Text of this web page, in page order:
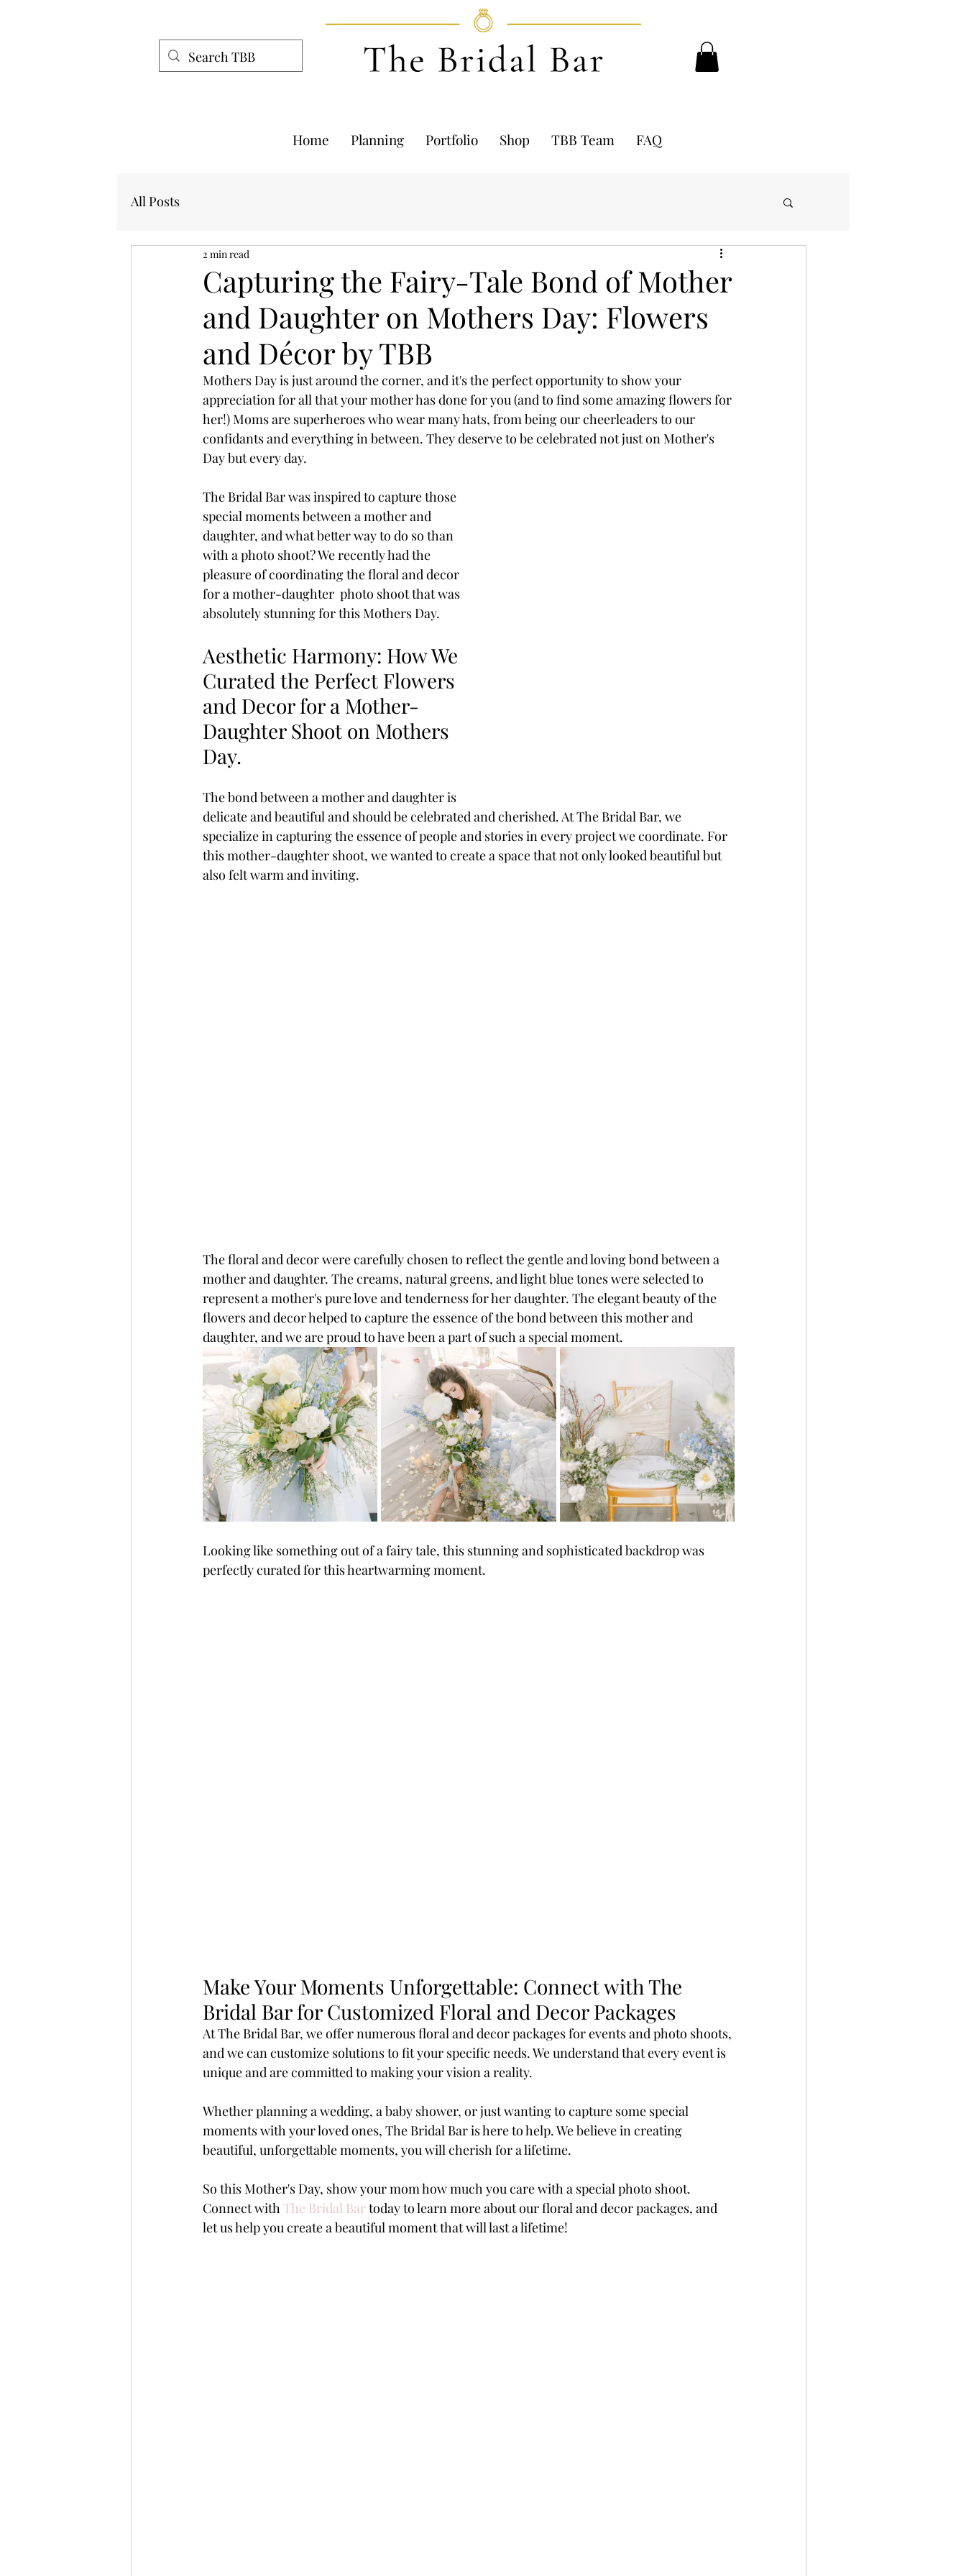
Home Planning Portfolio Shop TBB Team FAQ
All Posts
Capturing the Fairy-Tale Bond of Mother
and Daughter on Mothers Day: Flowers
and Décor by TBB
2 min read
Mothers Day is just around the corner, and it's the perfect opportunity to show your
appreciation for all that your mother has done for you (and to find some amazing flowers for
her!) Moms are superheroes who wear many hats, from being our cheerleaders to our
confidants and everything in between. They deserve to be celebrated not just on Mother's
Day but every day.
The Bridal Bar was inspired to capture those
special moments between a mother and
daughter, and what better way to do so than
with a photo shoot? We recently had the
pleasure of coordinating the floral and decor
for a mother-daughter  photo shoot that was
absolutely stunning for this Mothers Day.
Aesthetic Harmony: How We
Curated the Perfect Flowers
and Decor for a Mother-
Daughter Shoot on Mothers
Day.
The bond between a mother and daughter is
delicate and beautiful and should be celebrated and cherished. At The Bridal Bar, we
specialize in capturing the essence of people and stories in every project we coordinate. For
this mother-daughter shoot, we wanted to create a space that not only looked beautiful but
also felt warm and inviting.
The floral and decor were carefully chosen to reflect the gentle and loving bond between a
mother and daughter. The creams, natural greens, and light blue tones were selected to
represent a mother's pure love and tenderness for her daughter. The elegant beauty of the
flowers and decor helped to capture the essence of the bond between this mother and
daughter, and we are proud to have been a part of such a special moment.
Looking like something out of a fairy tale, this stunning and sophisticated backdrop was
perfectly curated for this heartwarming moment.
Make Your Moments Unforgettable: Connect with The
Bridal Bar for Customized Floral and Decor Packages
At The Bridal Bar, we offer numerous floral and decor packages for events and photo shoots,
and we can customize solutions to fit your specific needs. We understand that every event is
unique and are committed to making your vision a reality.
Whether planning a wedding, a baby shower, or just wanting to capture some special
moments with your loved ones, The Bridal Bar is here to help. We believe in creating
beautiful, unforgettable moments, you will cherish for a lifetime.
So this Mother's Day, show your mom how much you care with a special photo shoot.
Connect with The Bridal Bar today to learn more about our floral and decor packages, and
let us help you create a beautiful moment that will last a lifetime!